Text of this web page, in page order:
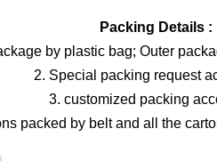
Packing Details :
by plastic bag; Outer
2. Special packing request
3. customized packing
packed by belt and all the